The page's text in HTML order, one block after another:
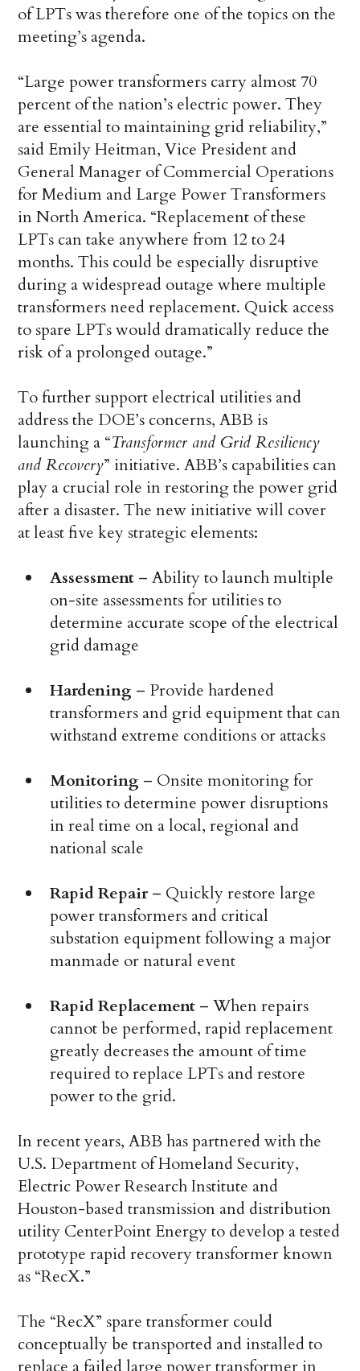
of LPTs was therefore one of the topics on the
meeting’s agenda.
“Large power transformers carry almost 70
percent of the nation’s electric power. They
are essential to maintaining grid reliability,”
said Emily Heitman, Vice President and
General Manager of Commercial Operations
for Medium and Large Power Transformers
in North America. “Replacement of these
LPTs can take anywhere from 12 to 24
months. This could be especially disruptive
during a widespread outage where multiple
transformers need replacement. Quick access
to spare LPTs would dramatically reduce the
risk of a prolonged outage.”
To further support electrical utilities and
address the DOE’s concerns, ABB is
launching a “Transformer and Grid Resiliency
and Recovery” initiative. ABB’s capabilities can
play a crucial role in restoring the power grid
after a disaster. The new initiative will cover
at least five key strategic elements:
Assessment – Ability to launch multiple
on-site assessments for utilities to
determine accurate scope of the electrical
grid damage
Hardening – Provide hardened
transformers and grid equipment that can
withstand extreme conditions or attacks
Monitoring – Onsite monitoring for
utilities to determine power disruptions
in real time on a local, regional and
national scale
Rapid Repair – Quickly restore large
power transformers and critical
substation equipment following a major
manmade or natural event
Rapid Replacement – When repairs
cannot be performed, rapid replacement
greatly decreases the amount of time
required to replace LPTs and restore
power to the grid.
In recent years, ABB has partnered with the
U.S. Department of Homeland Security,
Electric Power Research Institute and
Houston-based transmission and distribution
utility CenterPoint Energy to develop a tested
prototype rapid recovery transformer known
as “RecX.”
The “RecX” spare transformer could
conceptually be transported and installed to